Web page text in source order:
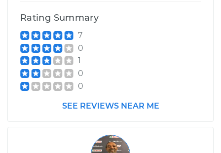
Estimate
Shop/Dealer Price
Rating Summary
7
0
1
0
0
SEE REVIEWS NEAR ME